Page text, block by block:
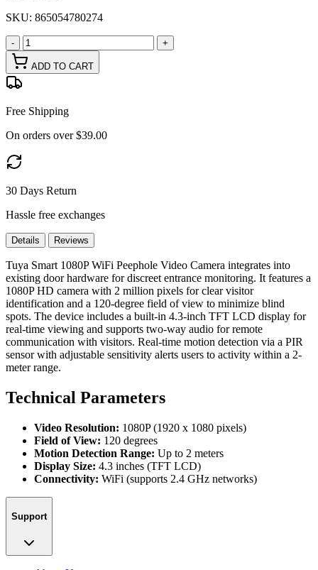
SKU: 865054780274
- +
ADD TO CART
Free Shipping
On orders over $39.00
30 Days Return
Hassle free exchanges
Details Reviews
Tuya Smart 1080P WiFi Peephole Video Camera integrates into
existing door hardware for discreet entrance monitoring. It features a
1080P HD camera with 2 million pixels for clear visitor
identification and a 120-degree field of view to minimize blind
spots. The device includes a built-in 4.3-inch TFT LCD display for
real-time viewing and supports two-way audio for remote
communication with visitors. Real-time motion detection via a PIR
sensor with adjustable sensitivity alerts users to activity within a 2-
meter range.
Technical Parameters
Video Resolution: 1080P (1920 x 1080 pixels)
Field of View: 120 degrees
Motion Detection Range: Up to 2 meters
Display Size: 4.3 inches (TFT LCD)
Connectivity: WiFi (supports 2.4 GHz networks)
Support